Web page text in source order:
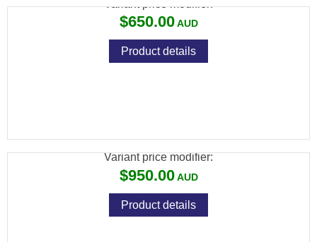
$650.00
Product details
Variant price modifier:
$950.00
Product details